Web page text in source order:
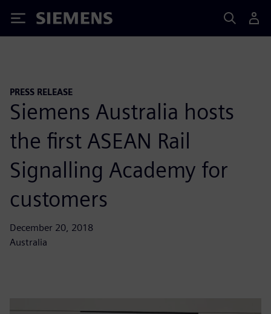
Siemens
PRESS RELEASE
Siemens Australia hosts
the first ASEAN Rail
Signalling Academy for
customers
December 20, 2018
Australia